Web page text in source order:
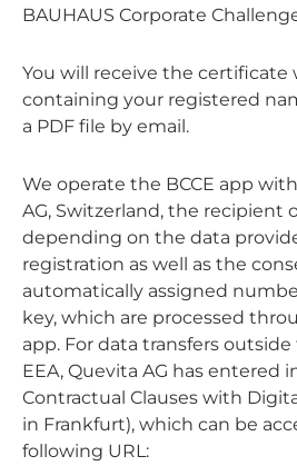
BAUHAUS Corporate
You will receive the
containing your registered
a PDF file by email.
We operate the BCCE app
AG, Switzerland, the recipient
depending on the data
registration as well as the
automatically assigned
key, which are processed
app. For data transfers
EEA, Quevita AG has entered
Contractual Clauses with
in Frankfurt), which can be
following URL: